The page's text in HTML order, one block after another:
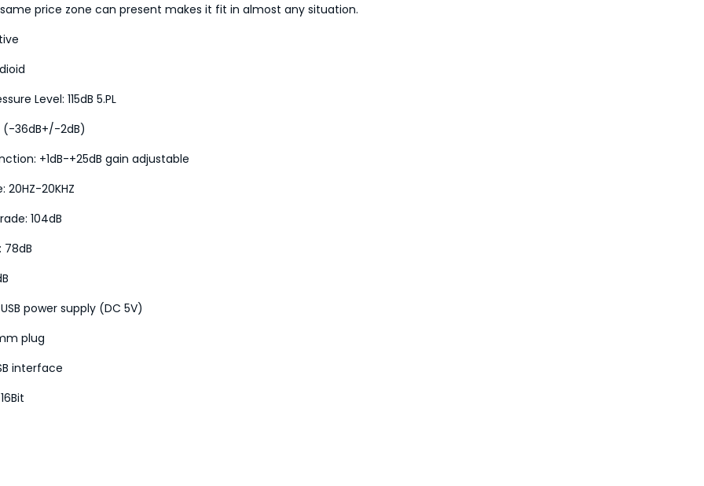
price zone can present makes it fit in almost any situation.
Level: 115dB 5.PL
(-36dB+/-2dB)
+1dB-+25dB gain adjustable
20HZ-20KHZ
104dB
78dB
power supply (DC 5V)
plug
interface